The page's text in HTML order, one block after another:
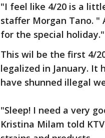
"I feel like 4/20 is a
staffer Morgan Tano. "
for the special holiday."
This wil be the first 4/
legalized in January. It
have shunned illegal
"Sleep! I need a very
Kristina Milam told